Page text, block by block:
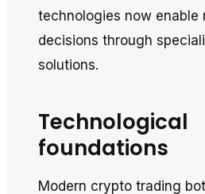
technologies now enable
decisions through
solutions.
Technological
foundations
Modern crypto trading